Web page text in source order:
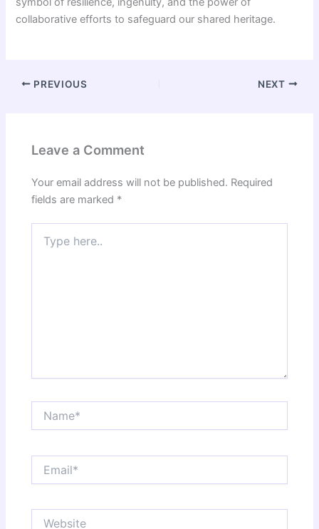
collaborative efforts to safeguard our shared heritage.
PREVIOUS NEXT
Leave a Comment
Your email address will not be published. Required
fields are marked *
here..